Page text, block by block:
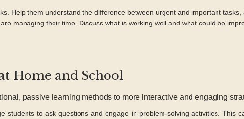
Help them understand the difference between urgent and important tasks,
managing their time. Discuss what is working well and what could be
Home and School
passive learning methods to more interactive and engaging
students to ask questions and engage in problem-solving activities. This